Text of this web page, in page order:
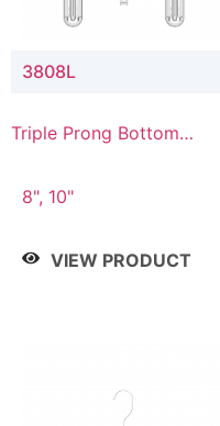
3808L
Triple Prong Bottom
Connector
8", 10"
VIEW PRODUCT